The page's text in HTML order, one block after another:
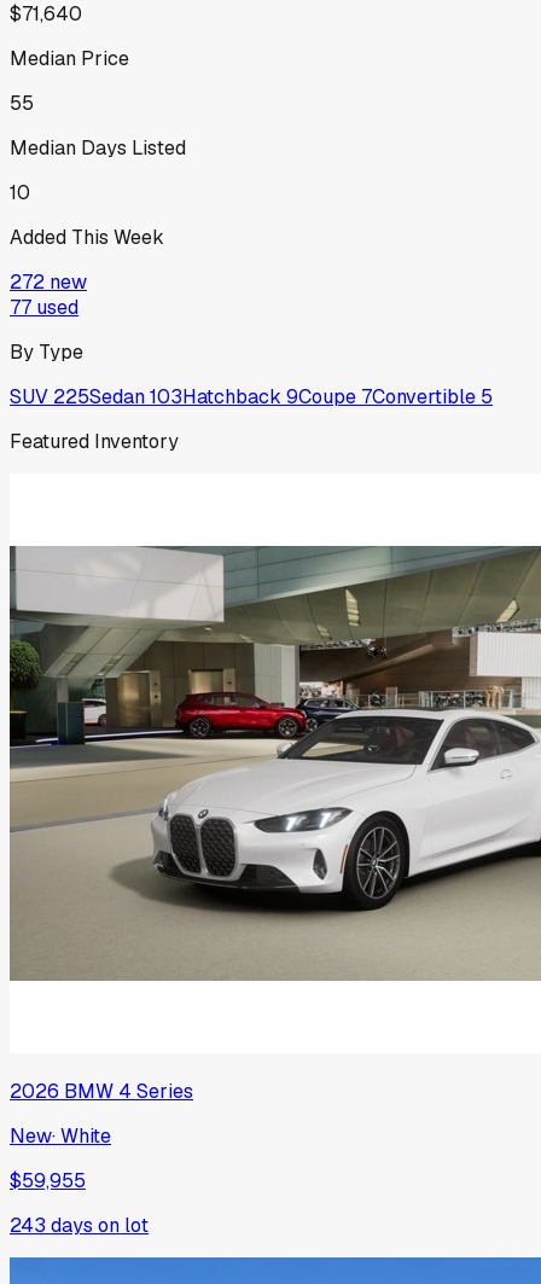
$71,640
Median Price
55
Median Days Listed
10
Added This Week
272 new
77 used
By Type
SUV 225Sedan103Hatchback 9Coupe 7Convertible 5
Featured Inventory
2026 BMW 4 Series
New·White
$59,955
243 days on lot